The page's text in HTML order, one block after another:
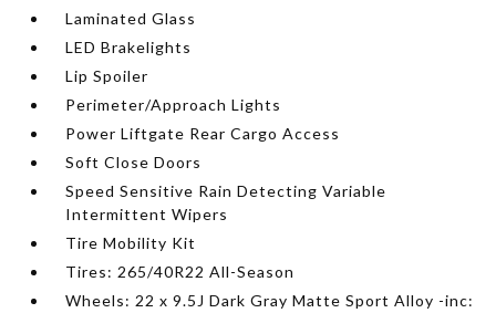
Laminated Glass
LED Brakelights
Lip Spoiler
Perimeter/Approach Lights
Power Liftgate Rear Cargo Access
Soft Close Doors
Speed Sensitive Rain Detecting Variable
Intermittent Wipers
Tire Mobility Kit
Tires: 265/40R22 All-Season
Wheels: 22 x 9.5J Dark Gray Matte Sport Alloy -inc: